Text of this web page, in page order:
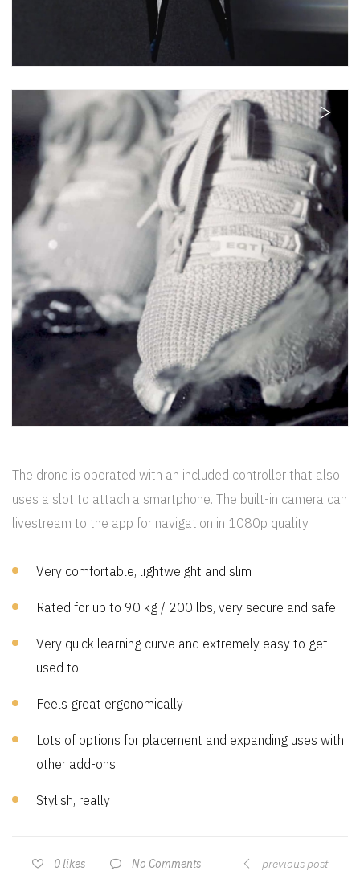
ACER PREDATOR 21X
The drone is operated with an included controller that also
uses a slot to attach a smartphone. The built-in camera can
livestream to the app for navigation in 1080p quality.
Very comfortable, lightweight and slim
Rated for up to 90 kg / 200 lbs, very secure and safe
Very quick learning curve and extremely easy to get
used to
Feels great ergonomically
Lots of options for placement and expanding uses with
other add-ons
Stylish, really
0 likes No Comments previous post